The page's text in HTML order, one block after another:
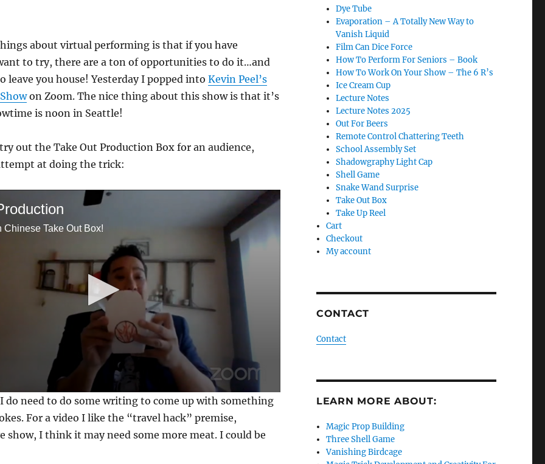
about virtual performing is that if you have
to try, there are a ton of opportunities to do it…and
leave you house! Yesterday I popped into Kevin Peel’s
on Zoom. The nice thing about this show is that it’s
is noon in Seattle!
out the Take Out Production Box for an audience,
at doing the trick:
Chinese Take Out Box!
need to do some writing to come up with something
For a video I like the “travel hack” premise,
show, I think it may need some more meat. I could be
Dye Tube
Evaporation – A Totally New Way to
Vanish Liquid
Film Can Dice Force
How To Perform For Seniors – Book
How To Work On Your Show – The 6 R’s
Ice Cream Cup
Lecture Notes
Lecture Notes 2025
Out For Beers
Remote Control Chattering Teeth
School Assembly Set
Shadowgraphy Light Cap
Shell Game
Snake Wand Surprise
Take Out Box
Take Up Reel
Cart
Checkout
My account
CONTACT
Contact
LEARN MORE ABOUT:
Magic Prop Building
Three Shell Game
Vanishing Birdcage